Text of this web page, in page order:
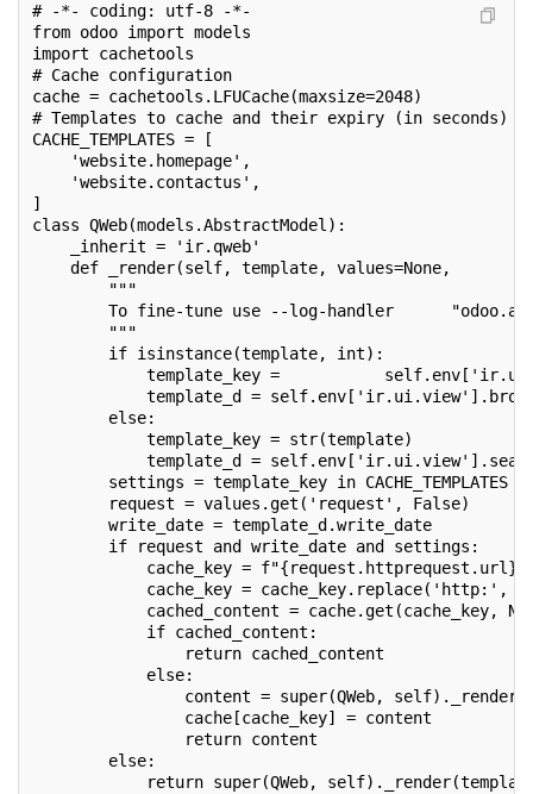
# -*- coding: utf-8 -*-
from odoo import models
import cachetools
# Cache configuration
cache = cachetools.LFUCache(maxsize=2048)
# Templates to cache and their expiry (in seconds)
CACHE_TEMPLATES = [
'website.homepage',
'website.contactus',
]
class QWeb(models.AbstractModel):
_inherit = 'ir.qweb'
def _render(self, template, values=None,
"""
To fine-tune use --log-handler
"""
if isinstance(template, int):
template_key =
template_d =
else:
template_key = str(template)
template_d =
settings = template_key in CACHE_TEMPLATES
request = values.get('request', False)
write_date = template_d.write_date
if request and write_date and settings:
cache_key =
cache_key = cache_key.replace('http:',
cached_content = cache.get(cache_key,
if cached_content:
return cached_content
else:
content = super(QWeb,
cache[cache_key] = content
return content
else:
return super(QWeb, self)._render(template,